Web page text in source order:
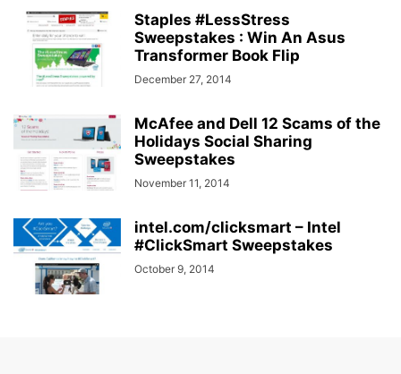
Staples #LessStress
Sweepstakes : Win An Asus
Transformer Book Flip
December 27, 2014
McAfee and Dell 12 Scams of the
Holidays Social Sharing
Sweepstakes
November 11, 2014
intel.com/clicksmart – Intel
#ClickSmart Sweepstakes
October 9, 2014